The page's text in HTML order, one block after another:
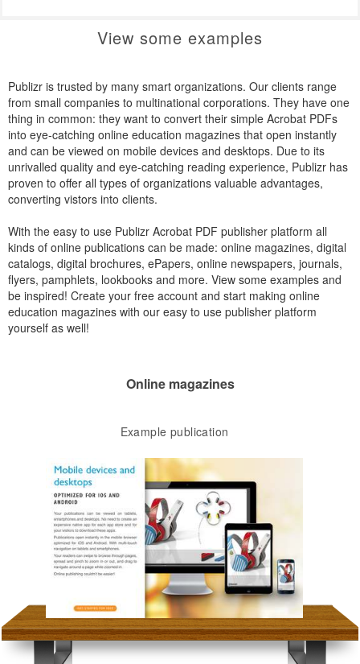
View some examples
Publizr is trusted by many smart organizations. Our clients range
from small companies to multinational corporations. They have one
thing in common: they want to convert their simple Acrobat PDFs
into eye-catching online education magazines that open instantly
and can be viewed on mobile devices and desktops. Due to its
unrivalled quality and eye-catching reading experience, Publizr has
proven to offer all types of organizations valuable advantages,
converting vistors into clients.
With the easy to use Publizr Acrobat PDF publisher platform all
kinds of online publications can be made: online magazines, digital
catalogs, digital brochures, ePapers, online newspapers, journals,
flyers, pamphlets, lookbooks and more. View some examples and
be inspired! Create your free account and start making online
education magazines with our easy to use publisher platform
yourself as well!
Online magazines
Example publication